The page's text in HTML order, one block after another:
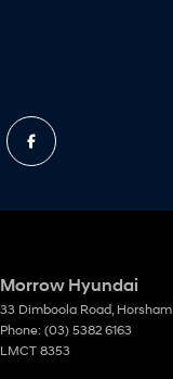
Morrow Hyundai
33 Dimboola Road, Horsham
Phone: (03) 5382 6163
LMCT 8353